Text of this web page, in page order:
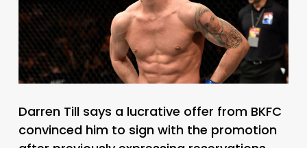
Darren Till says a lucrative offer from BKFC
convinced him to sign with the promotion